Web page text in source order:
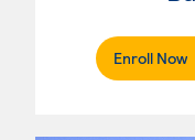
Enroll Now.